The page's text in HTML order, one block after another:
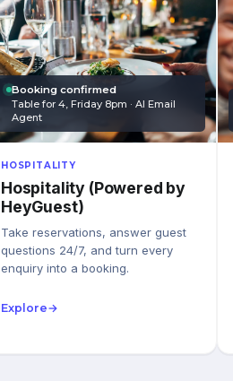
Booking confirmed
Table for 4, Friday 8pm · AI Email
Agent
HOSPITALITY
Hospitality (Powered by
HeyGuest)
Take reservations, answer guest
questions 24/7, and turn every
enquiry into a booking.
Explore→